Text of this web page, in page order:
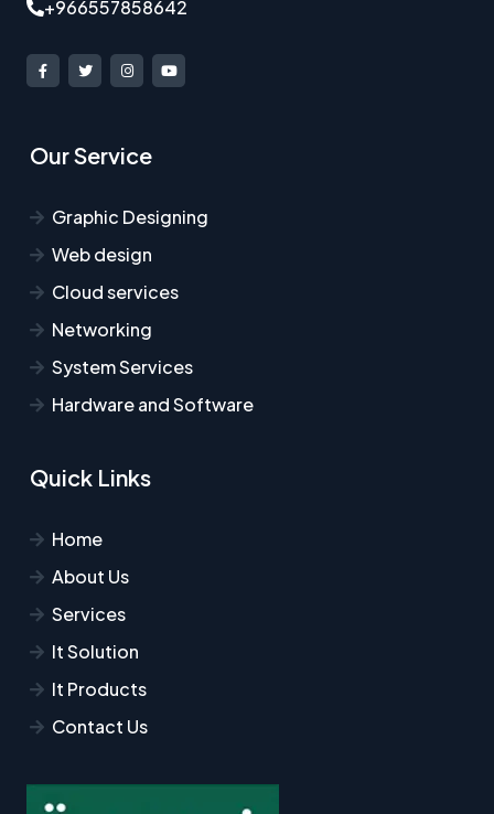
+966557858642
Our Service
Graphic Designing
Web design
Cloud services
Networking
System Services
Hardware and Software
Quick Links
Home
About Us
Services
It Solution
It Products
Contact Us